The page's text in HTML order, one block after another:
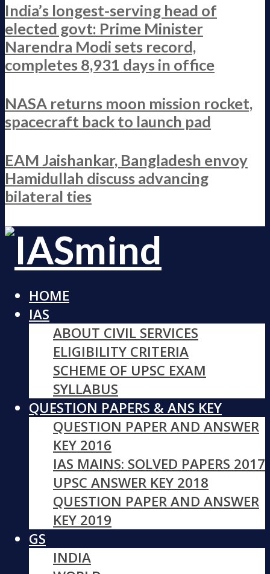
India’s longest-serving head of
elected govt: Prime Minister
Narendra Modi sets record,
completes 8,931 days in office
NASA returns moon mission rocket,
spacecraft back to launch pad
EAM Jaishankar, Bangladesh envoy
Hamidullah discuss advancing
bilateral ties
HOME
IAS
ABOUT CIVIL SERVICES
ELIGIBILITY CRITERIA
SCHEME OF UPSC EXAM
SYLLABUS
QUESTION PAPERS & ANS KEY
QUESTION PAPER AND ANSWER
KEY 2016
IAS MAINS: SOLVED PAPERS 2017
UPSC ANSWER KEY 2018
QUESTION PAPER AND ANSWER
KEY 2019
GS
INDIA